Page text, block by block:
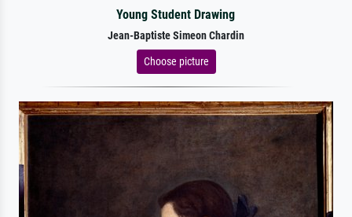
Young Student Drawing
Jean-Baptiste Simeon Chardin
Choose picture